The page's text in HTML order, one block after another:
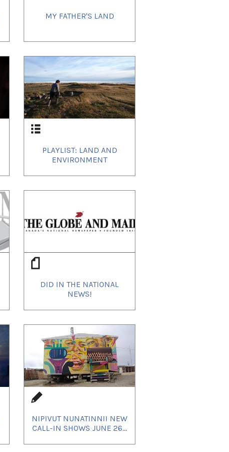
MY FATHER'S LAND
PLAYLIST: LAND AND
ENVIRONMENT
DID IN THE NATIONAL
NEWS!
NIPIVUT NUNATINNII NEW
CALL-IN SHOWS JUNE 26...